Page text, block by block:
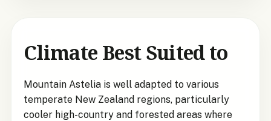
Climate Best Suited to
Mountain Astelia is well adapted to various
temperate New Zealand regions, particularly
cooler high-country and forested areas where